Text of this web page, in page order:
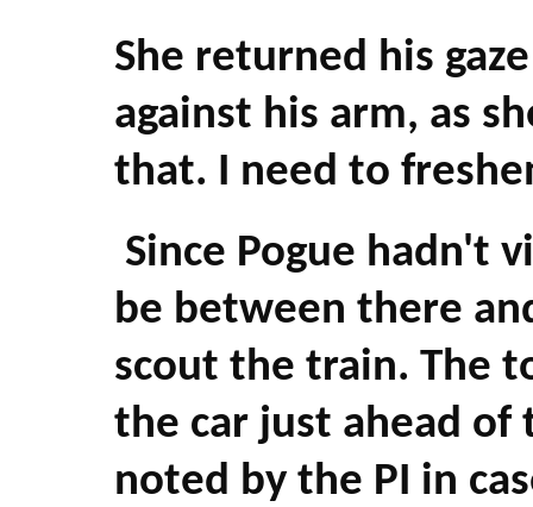
She returned his
against his arm, as
that. I need to
Since Pogue hadn't
be between there
scout the train. The
the car just ahead of
noted by the PI in